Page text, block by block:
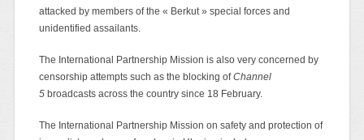
attacked by members of the « Berkut » special forces and
unidentified assailants.
The International Partnership Mission is also very concerned by
censorship attempts such as the blocking ofChannel
5broadcasts across the country since 18 February.
The International Partnership Mission on safety and protection of